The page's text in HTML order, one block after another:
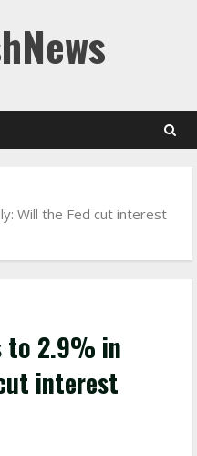
Will the Fed cut interest
2.9% in
interest